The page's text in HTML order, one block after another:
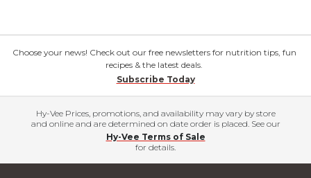
Choose your news! Check out our free newsletters for nutrition tips, fun
recipes & the latest deals.
Subscribe Today
Hy-Vee Prices, promotions, and availability may vary by store
and online and are determined on date order is placed. See our
Hy-Vee Terms of Sale
for details.